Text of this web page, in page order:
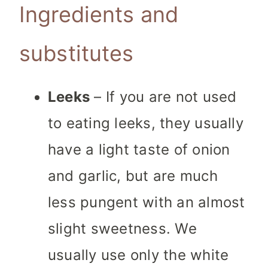
Ingredients and
substitutes
Leeks – If you are not used
to eating leeks, they usually
have a light taste of onion
and garlic, but are much
less pungent with an almost
slight sweetness. We
usually use only the white